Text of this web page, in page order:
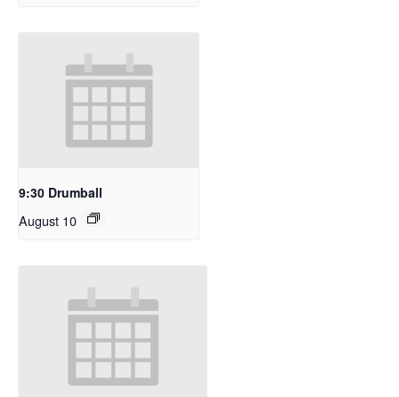
9:30 Drumball
August 10